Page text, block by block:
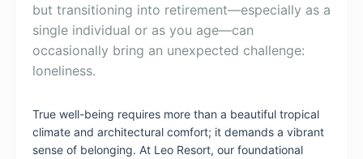
but transitioning into retirement—especially as a
single individual or as you age—can
occasionally bring an unexpected challenge:
loneliness.
True well-being requires more than a beautiful tropical
climate and architectural comfort; it demands a vibrant
sense of belonging. At Leo Resort, our foundational